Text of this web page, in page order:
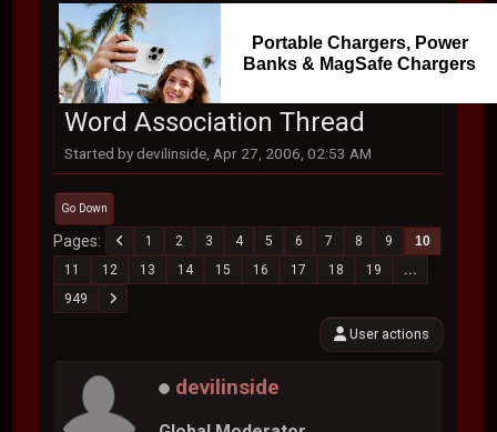
Portable Chargers, Power
Banks & MagSafe Chargers
Word Association Thread
Started by devilinside, Apr 27, 2006, 02:53 AM
Go Down
Pages 1 2 3 4 5 6 7 8 9
10
11
12 13 14 15 16 17 18 19
...
949
User actions
devilinside